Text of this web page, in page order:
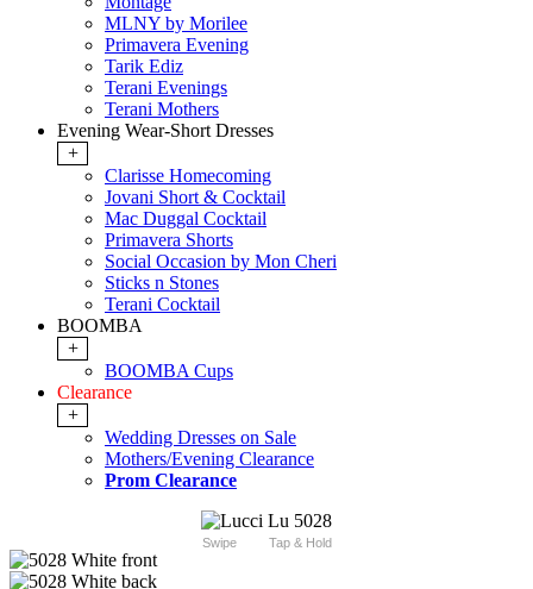
MLNY by Morilee
Primavera Evening
Tarik Ediz
Terani Evenings
Terani Mothers
Evening Wear-Short Dresses
+
Clarisse Homecoming
Jovani Short & Cocktail
Mac Duggal Cocktail
Primavera Shorts
Social Occasion by Mon Cheri
Sticks n Stones
Terani Cocktail
BOOMBA
+
BOOMBA Cups
Clearance
+
Wedding Dresses on Sale
Mothers/Evening Clearance
Prom Clearance
Swipe Tap & Hold